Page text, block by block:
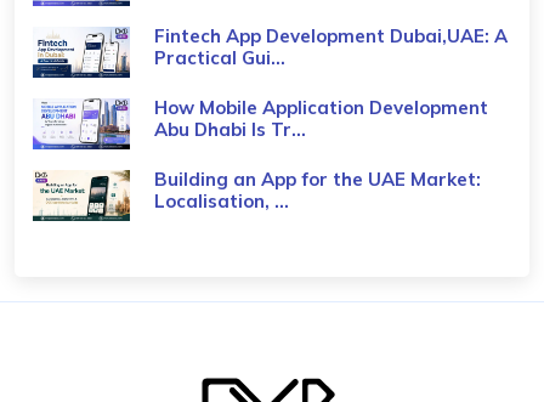
Fintech App Development Dubai,UAE: A
Practical Gui...
How Mobile Application Development
Abu Dhabi Is Tr...
Building an App for the UAE Market:
Localisation, ...